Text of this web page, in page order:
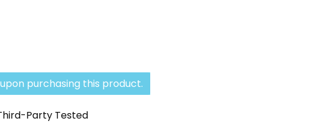
purchasing this product.
Party Tested